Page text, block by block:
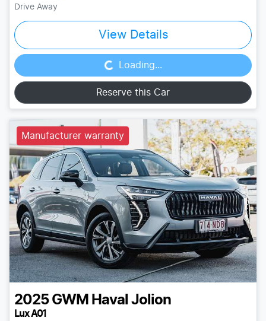
Drive Away
View Details
Loading... Loading...
Reserve this Car
Manufacturer warranty
2025 GWM Haval Jolion
Lux A01